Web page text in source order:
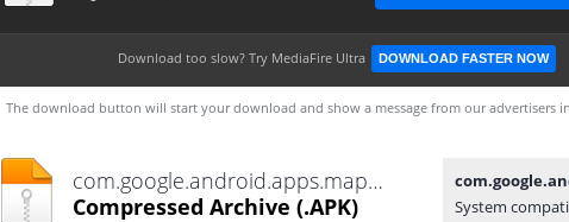
Download too slow? Try MediaFire Ultra DOWNLOAD FASTER NOW
The download button will start your download and show a message from our advertisers
com.google.android.apps.maps-705001703-v7.5.0_API15.apk
Compressed Archive (.APK)
System